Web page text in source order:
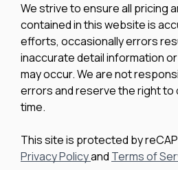
We strive to ensure all pricing
contained in this website is
efforts, occasionally errors
inaccurate detail information
may occur. We are not
errors and reserve the right to
time.
This site is protected by
Privacy Policyand Terms of